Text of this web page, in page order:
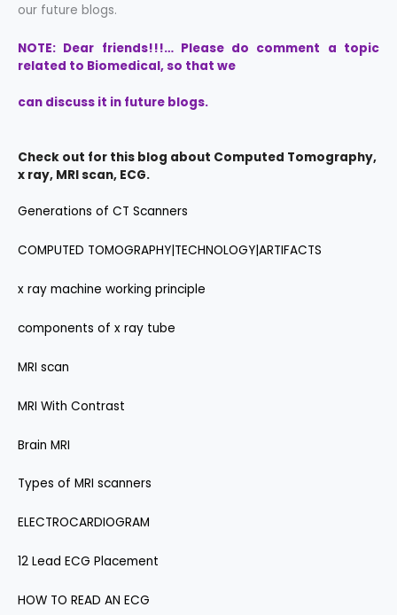
our future blogs.
NOTE: Dear friends!!!… Please do comment a topic
related to Biomedical, so that we
can discuss it in future blogs.
Check out for this blog about Computed Tomography,
x ray, MRI scan, ECG.
Generations of CT Scanners
COMPUTED TOMOGRAPHY|TECHNOLOGY|ARTIFACTS
x ray machine working principle
components of x ray tube
MRI scan
MRI With Contrast
Brain MRI
Types of MRI scanners
ELECTROCARDIOGRAM
12 Lead ECG Placement
HOW TO READ AN ECG